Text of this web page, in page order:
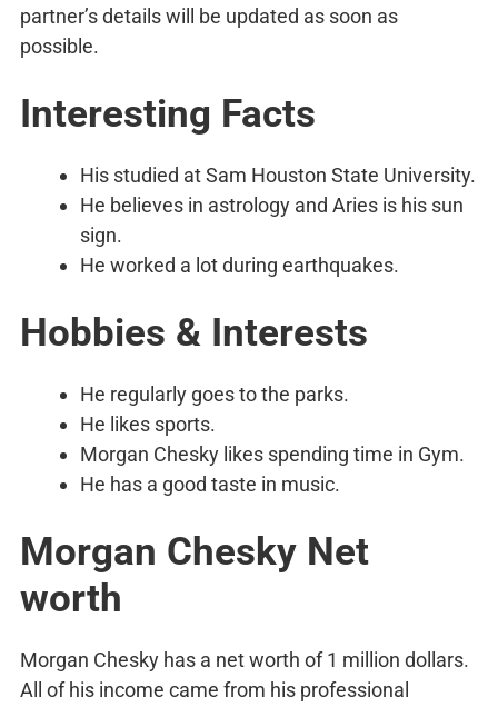
partner’s details will be updated as soon as
possible.
Interesting Facts
His studied at Sam Houston State University.
He believes in astrology and Aries is his sun
sign.
He worked a lot during earthquakes.
Hobbies & Interests
He regularly goes to the parks.
He likes sports.
Morgan Chesky likes spending time in Gym.
He has a good taste in music.
Morgan Chesky Net
worth
Morgan Chesky has a net worth of 1 million dollars.
All of his income came from his professional